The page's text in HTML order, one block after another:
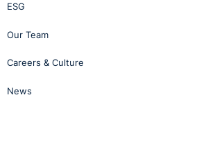
ESG
Our Team
Careers & Culture
News